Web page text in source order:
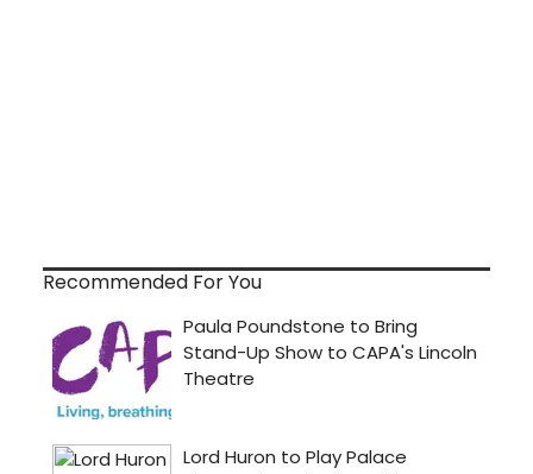
Recommended For You